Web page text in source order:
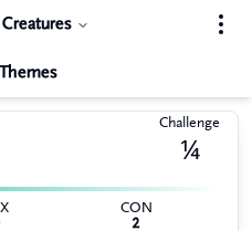
Creatures
Themes
Challenge
¼
CON
2